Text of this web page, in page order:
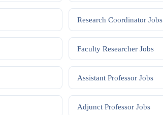
Research Coordinator Jobs
Faculty Researcher Jobs
Assistant Professor Jobs
Adjunct Professor Jobs